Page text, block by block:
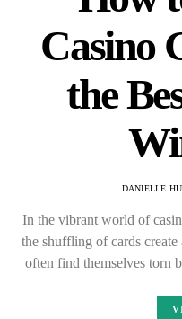
Casino
the
DANIELLE
In the vibrant world of
the shuffling of cards
often find themselves torn